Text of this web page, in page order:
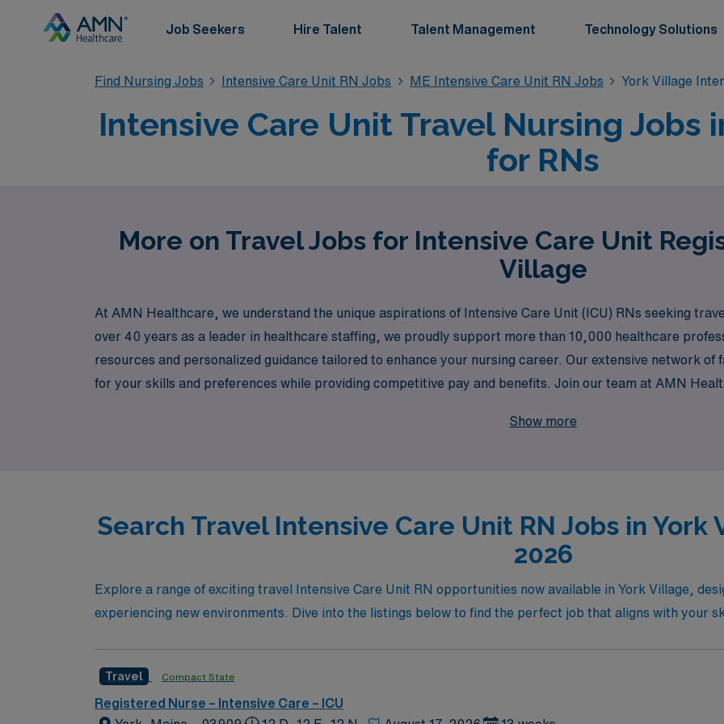
Job Seekers Hire Talent Talent Management Technology Solutions
Find Nursing Jobs Intensive Care Unit RN Jobs ME Intensive Care Unit RN Jobs York Village
Intensive Care Unit Travel Nursing Jobs
for RNs
More on Travel Jobs for Intensive Care Unit
Village
At AMN Healthcare, we understand the unique aspirations of Intensive Care Unit (ICU) RNs seeking
over 40 years as a leader in healthcare staffing, we proudly support more than 10,000 healthcare
resources and personalized guidance tailored to enhance your nursing career. Our extensive network
for your skills and preferences while providing competitive pay and benefits. Join our team at AMN
Show more
Search Travel Intensive Care Unit RN Jobs in York
2026
Explore a range of exciting travel Intensive Care Unit RN opportunities now available in York Village,
experiencing new environments. Dive into the listings below to find the perfect job that aligns with your
Travel Compact State
Registered Nurse – Intensive Care – ICU